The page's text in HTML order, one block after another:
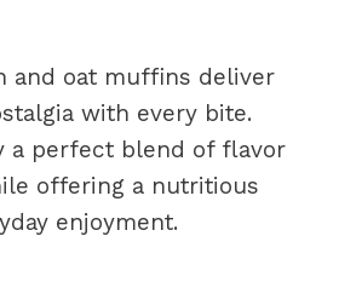
and oat muffins deliver
with every bite.
a perfect blend of flavor
offering a nutritious
enjoyment.